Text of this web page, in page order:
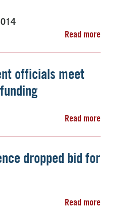
Read more
officials meet
Read more
dropped bid for
Read more